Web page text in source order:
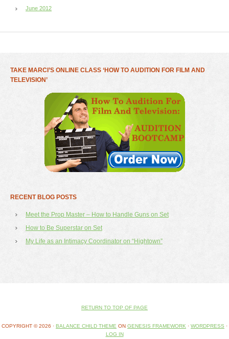
June 2012
TAKE MARCI’S ONLINE CLASS ‘HOW TO AUDITION FOR FILM AND
TELEVISION’
RECENT BLOG POSTS
Meet the Prop Master – How to Handle Guns on Set
How to Be Superstar on Set
My Life as an Intimacy Coordinator on “Hightown”
RETURN TO TOP OF PAGE
COPYRIGHT © 2026 · BALANCE CHILD THEME ON GENESIS FRAMEWORK · WORDPRESS ·
LOG IN